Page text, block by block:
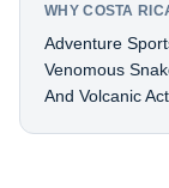
WHY COSTA
Adventure
Venomous
And Volcanic